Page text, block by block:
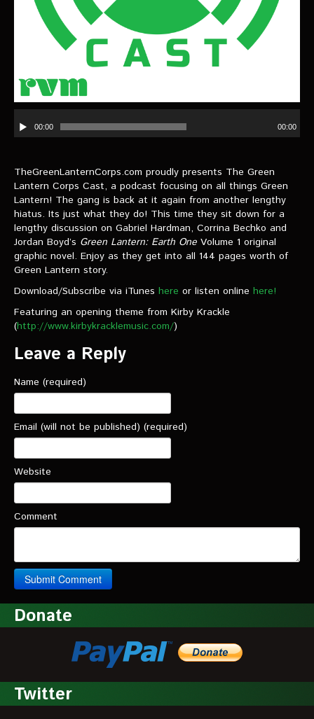
VIDEOS
The Hal & Kyle Show
PODCASTS
Corps Cast
GL WIKI
MESSAGE BOARD
Player00:00 00:00
TheGreenLanternCorps.com proudly presents The Green
Lantern Corps Cast, a podcast focusing on all things Green
Lantern! The gang is back at it again from another lengthy
hiatus. Its just what they do! This time they sit down for a
lengthy discussion on Gabriel Hardman, Corrina Bechko and
Jordan Boyd’s Green Lantern: Earth One Volume 1 original
graphic novel. Enjoy as they get into all 144 pages worth of
Green Lantern story.
Download/Subscribe via iTunes here or listen online here!
Featuring an opening theme from Kirby Krackle
(http://www.kirbykracklemusic.com/)
Leave a Reply
Name (required)
Email (will not be published) (required)
Website
Comment
Donate
Twitter